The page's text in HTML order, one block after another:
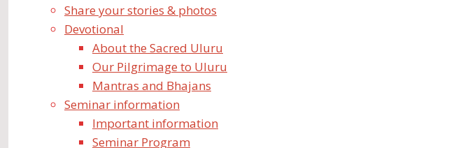
Share your stories & photos
Devotional
About the Sacred Uluru
Our Pilgrimage to Uluru
Mantras and Bhajans
Seminar information
Important information
Seminar Program
There were 400 of us – from different parts
September 16, 2019September 19, 2019 Experiences
HOLY MOTHER,
Thank you so much for a very auspicious time celebrating Shri
There were 400 of us – from different parts of the world! Your Sahaja Yoga